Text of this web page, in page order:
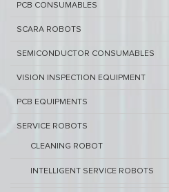
PCB ​CONSUMABLES​
SCARA ROBOTS
SEMICONDUCTOR CONSUMABLES
VISION INSPECTION EQUIPMENT​
PCB EQUIPMENTS
SERVICE ROBOTS​
CLEANING ROBOT
INTELLIGENT SERVICE ROBOTS